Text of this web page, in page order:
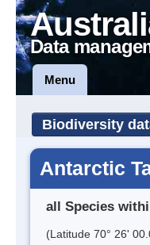
Data
Menu
Biodiversity
Antarctic
all Species
(Latitude 70° 26'